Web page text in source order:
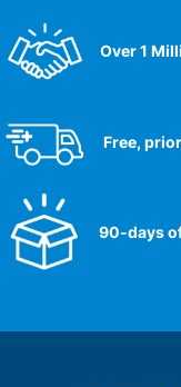
Over 1
Free,
90-days